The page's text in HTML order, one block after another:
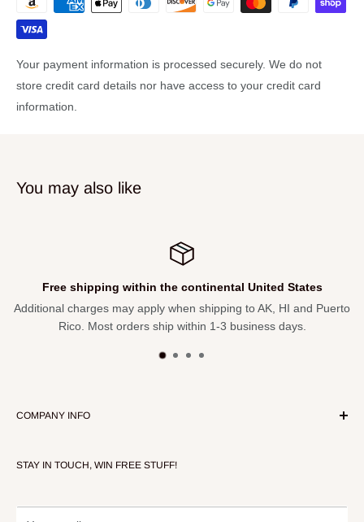
Great for players gigging around town with lighter setups
High test nylon shell, with ABS perimeter
Bottom panel for backpack use is lined with ABS and
reinforced with cross straps
1 pair of carry straps, and 1 pair of adjustable length
while packing and unpacking gear
Your payment information is processed securely. We do not
store credit card details nor have access to your credit card
information.
You may also like
Free shipping within the continental United States
Additional charges may apply when shipping to AK, HI and Puerto
Rico. Most orders ship within 1-3 business days.
COMPANY INFO
Contact Us
STAY IN TOUCH, WIN FREE STUFF!